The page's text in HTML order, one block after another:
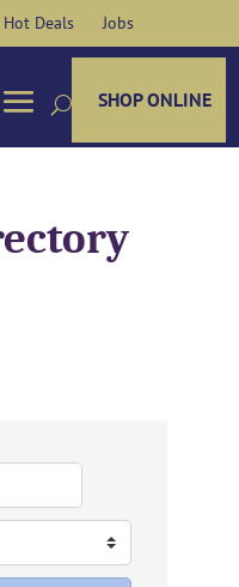
Hot Deals Jobs
SHOP ONLINE